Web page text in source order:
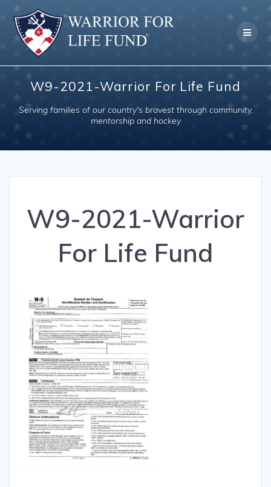
to
content
W9-2021-Warrior For Life Fund
Serving families of our country's bravest through community,
mentorship and hockey
W9-2021-Warrior
For Life Fund